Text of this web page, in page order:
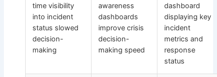
time visibility
into incident
status slowed
decision-
making
awareness
dashboards
improve crisis
decision-
making speed
dashboard
displaying key
incident
metrics and
response
status